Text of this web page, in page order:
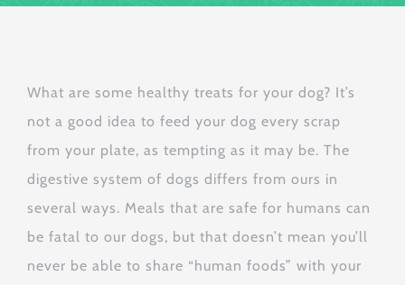
What are some healthy treats for your dog? It’s
not a good idea to feed your dog every scrap
from your plate, as tempting as it may be. The
digestive system of dogs differs from ours in
several ways. Meals that are safe for humans can
be fatal to our dogs, but that doesn’t mean you’ll
never be able to share “human foods” with your